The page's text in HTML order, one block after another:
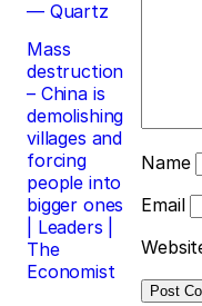
— Quartz
Mass
destruction
– China is
demolishing
villages and
forcing
people into
bigger ones
| Leaders |
The
Economist
Name
Email